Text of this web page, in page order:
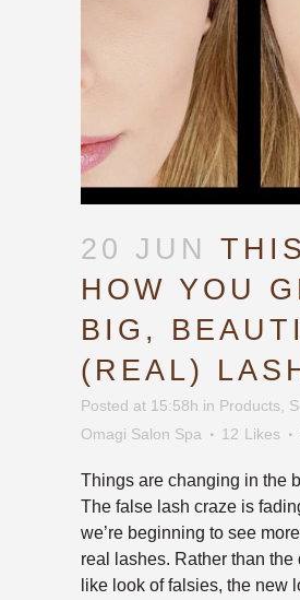
20 JUN
HOW YOU
BIG,
(REAL)
Posted at 15:58h in Products
Omagi Salon Spa
12 Likes
Things are changing in the
The false lash craze is
we’re beginning to see
real lashes. Rather than the
like look of falsies, the new